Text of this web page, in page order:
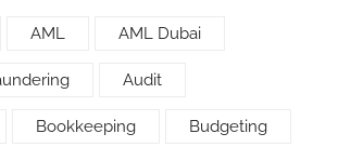
AML AML Dubai
Audit
Bookkeeping Budgeting